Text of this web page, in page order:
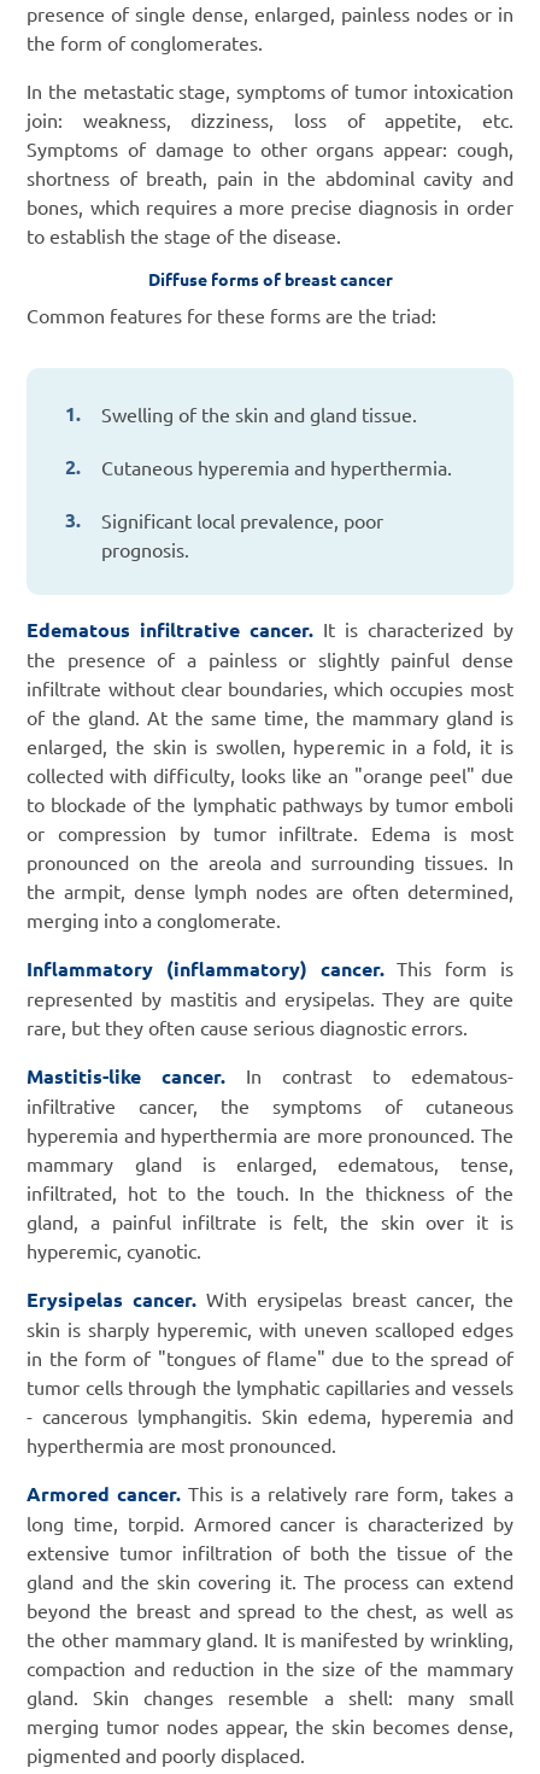
presence of single dense, enlarged, painless nodes or in
the form of conglomerates.
In the metastatic stage, symptoms of tumor intoxication
join: weakness, dizziness, loss of appetite, etc.
Symptoms of damage to other organs appear: cough,
shortness of breath, pain in the abdominal cavity and
bones, which requires a more precise diagnosis in order
to establish the stage of the disease.
Diffuse forms of breast cancer
Common features for these forms are the triad:
Swelling of the skin and gland tissue.
Cutaneous hyperemia and hyperthermia.
Significant local prevalence, poor
prognosis.
Edematous infiltrative cancer. It is characterized by
the presence of a painless or slightly painful dense
infiltrate without clear boundaries, which occupies most
of the gland. At the same time, the mammary gland is
enlarged, the skin is swollen, hyperemic in a fold, it is
collected with difficulty, looks like an "orange peel" due
to blockade of the lymphatic pathways by tumor emboli
or compression by tumor infiltrate. Edema is most
pronounced on the areola and surrounding tissues. In
the armpit, dense lymph nodes are often determined,
merging into a conglomerate.
Inflammatory (inflammatory) cancer.This form is
represented by mastitis and erysipelas. They are quite
rare, but they often cause serious diagnostic errors.
Mastitis-like cancer. In contrast to edematous-
infiltrative cancer, the symptoms of cutaneous
hyperemia and hyperthermia are more pronounced. The
mammary gland is enlarged, edematous, tense,
infiltrated, hot to the touch. In the thickness of the
gland, a painful infiltrate is felt, the skin over it is
hyperemic, cyanotic.
Erysipelas cancer. With erysipelas breast cancer, the
skin is sharply hyperemic, with uneven scalloped edges
in the form of "tongues of flame" due to the spread of
tumor cells through the lymphatic capillaries and vessels
- cancerous lymphangitis. Skin edema, hyperemia and
hyperthermia are most pronounced.
Armored cancer. This is a relatively rare form, takes a
long time, torpid. Armored cancer is characterized by
extensive tumor infiltration of both the tissue of the
gland and the skin covering it. The process can extend
beyond the breast and spread to the chest, as well as
the other mammary gland. It is manifested by wrinkling,
compaction and reduction in the size of the mammary
gland. Skin changes resemble a shell: many small
merging tumor nodes appear, the skin becomes dense,
pigmented and poorly displaced.